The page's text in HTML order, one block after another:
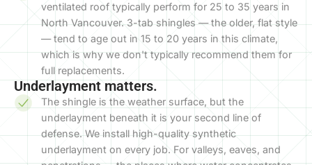
ventilated roof typically perform for 25 to 35 years in
North Vancouver. 3-tab shingles — the older, flat style
— tend to age out in 15 to 20 years in this climate,
which is why we don't typically recommend them for
full replacements.
Underlayment matters.
The shingle is the weather surface, but the
underlayment beneath it is your second line of
defense. We install high-quality synthetic
underlayment on every job. For valleys, eaves, and